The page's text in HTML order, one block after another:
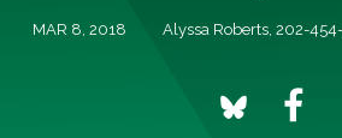
MAR 8, 2018 Alyssa Roberts, 202-